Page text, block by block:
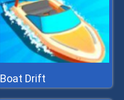
Boat Drift